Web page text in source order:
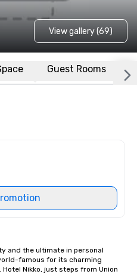
View gallery (69)
Guest Rooms
and the ultimate in personal
famous for its charming
Nikko, just steps from Union